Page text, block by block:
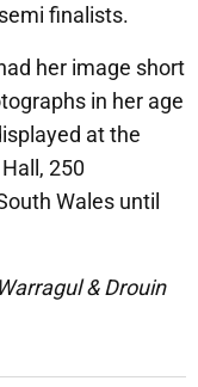
finalists.
her image short
in her age
at the
250
Wales until
Warragul & Drouin